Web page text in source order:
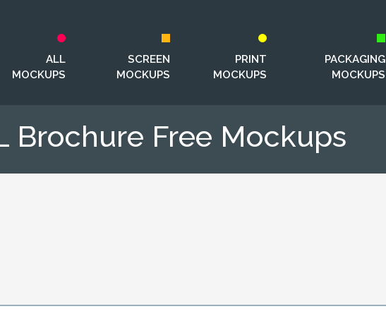
ALL
MOCKUPS
SCREEN
MOCKUPS
PRINT
MOCKUPS
PACKAGING
MOCKUPS
Brochure Free Mockups